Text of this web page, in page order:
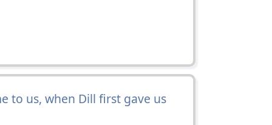
to us, when Dill first gave us